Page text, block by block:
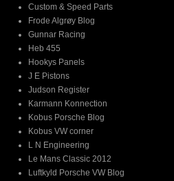
Custom & Speed Parts
Frode Algrøy Blog
Gunnar Racing
Heb 455
Hookys Panels
J E Pistons
Judson Register
Karmann Konnection
Kobus Porsche Blog
Kobus VW corner
L N Engineering
Le Mans Classic 2012
Luftkyld Porsche VW Blog